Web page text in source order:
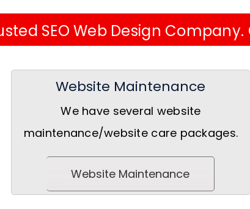
SEO Web Design
Website Maintenance
We have several website
maintenance/website care packages.
Website Maintenance